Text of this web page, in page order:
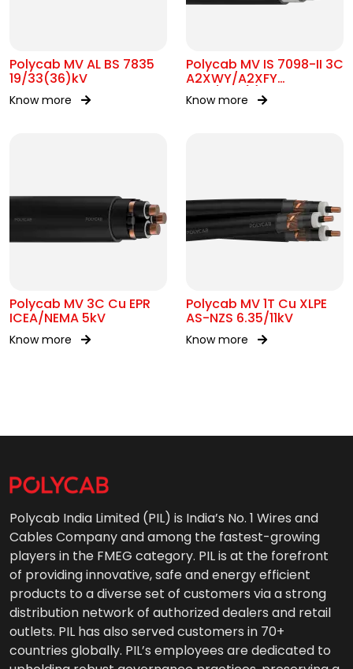
Polycab MV AL BS 7835
19/33(36)kV
Know more
Polycab MV IS 7098-II 3C
A2XWY/A2XFY
6.35/11kV(E)
Know more
Polycab MV 3C Cu EPR
ICEA/NEMA 5kV
Know more
Polycab MV 1T Cu XLPE
AS-NZS 6.35/11kV
Know more
Polycab India Limited (PIL) is India’s No. 1 Wires and
Cables Company and among the fastest-growing
players in the FMEG category. PIL is at the forefront
of providing innovative, safe and energy efficient
products to a diverse set of customers via a strong
distribution network of authorized dealers and retail
outlets. PIL has also served customers in 70+
countries globally. PIL’s employees are dedicated to